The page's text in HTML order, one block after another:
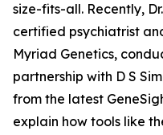
size-fits-all. Recently,
certified psychiatrist
Myriad Genetics,
partnership with D S
from the latest
explain how tools like